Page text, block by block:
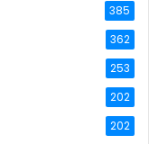
385
362
253
202
202